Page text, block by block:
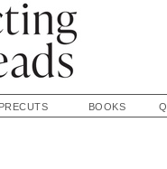
PRECUTS BOOKS